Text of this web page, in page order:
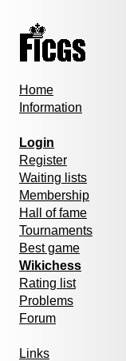
Home
Information
Login
Register
Waiting lists
Membership
Hall of fame
Tournaments
Best game
Wikichess
Rating list
Problems
Forum
Links